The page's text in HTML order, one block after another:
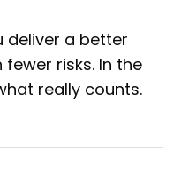
deliver a better
risks. In the
really counts.